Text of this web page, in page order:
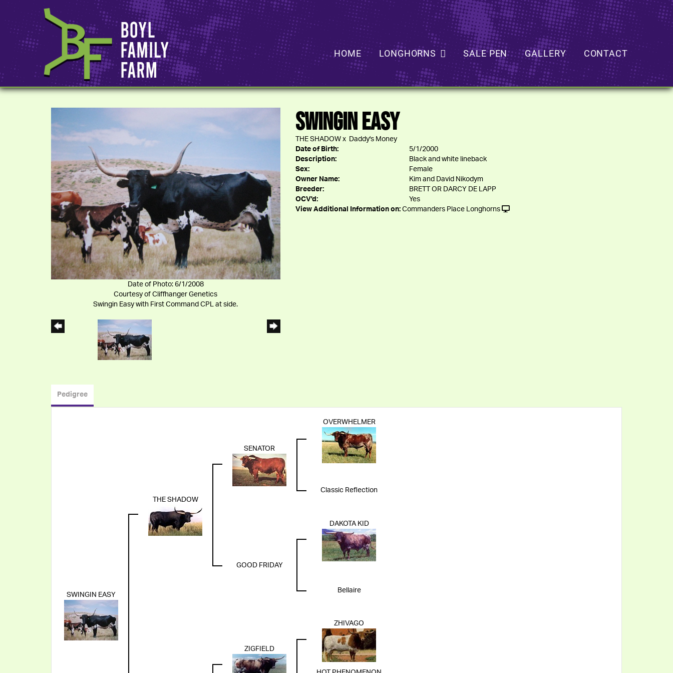
HOME LONGHORNS SALE PEN GALLERY CONTACT
Date of Photo: 6/1/2008
Courtesy of Cliffhanger Genetics
Swingin Easy with First Command CPL at side.
SWINGIN EASY
THE SHADOWx Daddy's Money
Date of Birth:
5/1/2000
Description:
Black and white lineback
Sex:
Female
Owner Name:
Kim and David Nikodym
Breeder:
BRETT OR DARCY DE LAPP
OCV'd:
Yes
View Additional Information on: Commanders Place Longhorns
Pedigree
SWINGIN EASY
THE SHADOW
SENATOR
OVERWHELMER
Classic Reflection
GOOD FRIDAY
DAKOTA KID
Bellaire
ZIGFIELD
ZHIVAGO